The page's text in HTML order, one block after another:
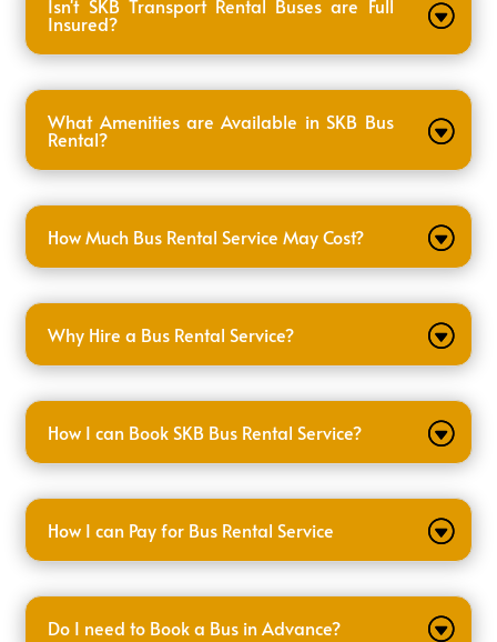
Isn't SKB Transport Rental Buses are Full
Insured?
What Amenities are Available in SKB Bus
Rental?
How Much Bus Rental Service May Cost?
Why Hire a Bus Rental Service?
How I can Book SKB Bus Rental Service?
How I can Pay for Bus Rental Service
Do I need to Book a Bus in Advance?